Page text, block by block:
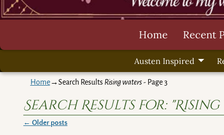
Home Recent
Austen Inspired
Home→Search Results Rising waters- Page 3
Search Results for:
← Older posts